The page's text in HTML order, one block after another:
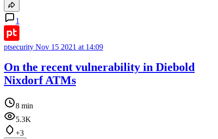
1
ptsecurity Nov 15 2021 at 14:09
On the recent vulnerability in Diebold
Nixdorf ATMs
8 min
5.3K
+3